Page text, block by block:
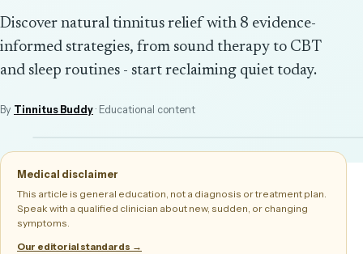
Discover natural tinnitus relief with 8 evidence-
informed strategies, from sound therapy to CBT
and sleep routines - start reclaiming quiet today.
By Tinnitus Buddy · Educational content
Medical disclaimer
This article is general education, not a diagnosis or treatment plan.
Speak with a qualified clinician about new, sudden, or changing
symptoms.
Our editorial standards →